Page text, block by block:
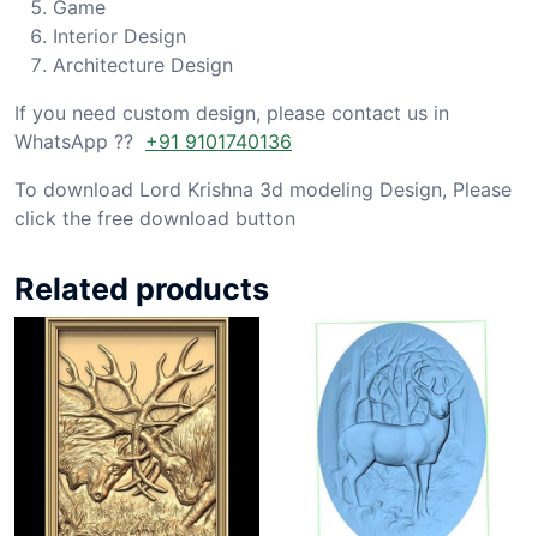
Game
Interior Design
Architecture Design
If you need custom design, please contact us in
WhatsApp ?? +91 9101740136
To download Lord Krishna 3d modeling Design, Please
click the free download button
Related products